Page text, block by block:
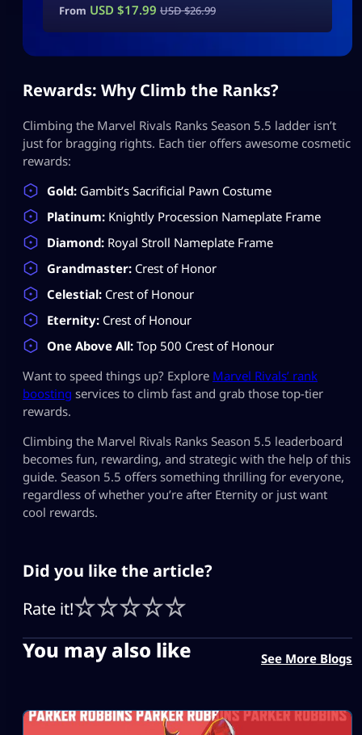
From USD $17.99 USD $26.99
Rewards: Why Climb the Ranks?
Climbing the Marvel Rivals Ranks Season 5.5 ladder isn’t
just for bragging rights. Each tier offers awesome cosmetic
rewards:
Gold: Gambit’s Sacrificial Pawn Costume
Platinum: Knightly Procession Nameplate Frame
Diamond: Royal Stroll Nameplate Frame
Grandmaster: Crest of Honor
Celestial: Crest of Honour
Eternity: Crest of Honour
One Above All: Top 500 Crest of Honour
Want to speed things up? Explore Marvel Rivals’ rank
boosting services to climb fast and grab those top-tier
rewards.
Climbing the Marvel Rivals Ranks Season 5.5 leaderboard
becomes fun, rewarding, and strategic with the help of this
guide. Season 5.5 offers something thrilling for everyone,
regardless of whether you’re after Eternity or just want
cool rewards.
Did you like the article?
Rate it!
You may also like See More Blogs